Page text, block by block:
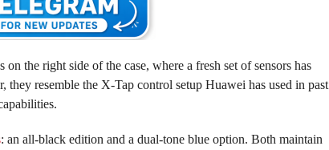
the right side of the case, where a fresh set of sensors has
they resemble the X-Tap control setup Huawei has used in past
: an all-black edition and a dual-tone blue option. Both maintain